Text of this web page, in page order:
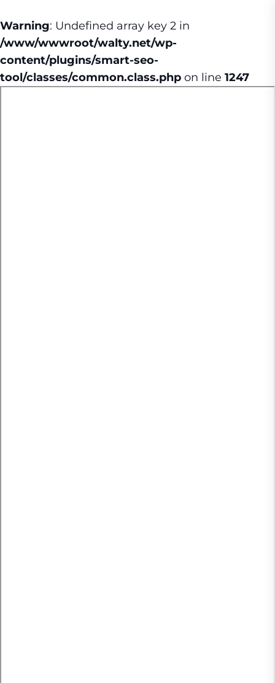
Warning: Undefined array key 2 in
/www/wwwroot/walty.net/wp-
content/plugins/smart-seo-
tool/classes/common.class.php on line 1247